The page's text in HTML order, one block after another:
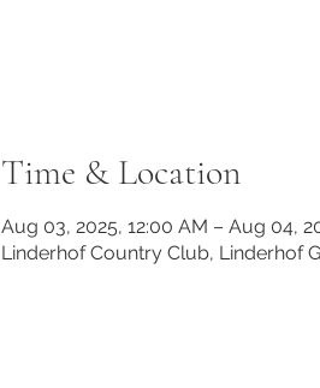
Time & Location
Aug 03, 2025, 12:00 AM – Aug 04,
Linderhof Country Club, Linderhof